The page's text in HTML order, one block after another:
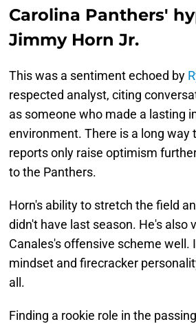
Carolina Panthers'
Jimmy Horn Jr.
This was a sentiment echoed by
respected analyst, citing
as someone who made a lasting
environment. There is a long way
reports only raise optimism
to the Panthers.
Horn's ability to stretch the field
didn't have last season. He's also
Canales's offensive scheme well.
mindset and firecracker
all.
Finding a rookie role in the